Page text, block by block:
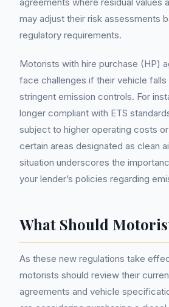
may adjust their risk assessments
regulatory requirements.
Motorists with hire purchase (HP)
face challenges if their vehicle falls
stringent emission controls. For
longer compliant with ETS
subject to higher operating costs
certain areas designated as clean
situation underscores the
your lender’s policies regarding
What Should
As these new regulations take
motorists should review their
agreements and vehicle